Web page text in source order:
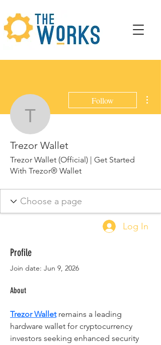
Trezor Wallet
Follow
Trezor Wallet
Trezor Wallet (Official) | Get Started
With Trezor® Wallet
Log In
Profile
Join date: Jun 9, 2026
About
Trezor Wallet remains a leading
hardware wallet for cryptocurrency
investors seeking enhanced security